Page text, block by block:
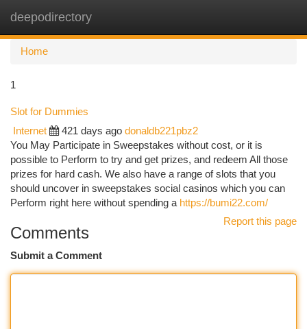
deepodirectory
Home
1
Slot for Dummies
Internet 421 days ago donaldb221pbz2
You May Participate in Sweepstakes without cost, or it is
possible to Perform to try and get prizes, and redeem All those
prizes for hard cash. We also have a range of slots that you
should uncover in sweepstakes social casinos which you can
Perform right here without spending a https://bumi22.com/
Report this page
Comments
Submit a Comment